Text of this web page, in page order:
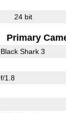
24 bit
Primary
Black Shark 3
f/1.8